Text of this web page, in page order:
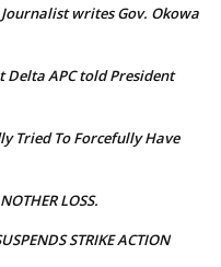
writes Gov. Okowa
Delta APC told President
Tried To Forcefully Have
LOSS.
STRIKE ACTION